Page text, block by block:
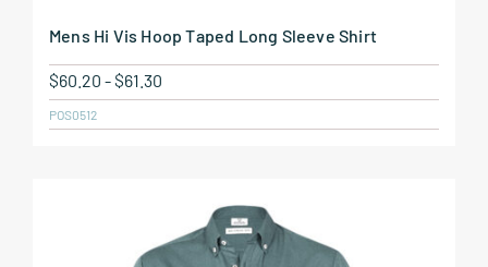
Mens Hi Vis Hoop Taped Long Sleeve Shirt
$60.20 -$61.30
POS0512